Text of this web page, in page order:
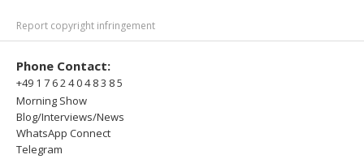
Report copyright infringement
Phone Contact:
+49 1 7 6 2 4 0 4 8 3 8 5
Morning Show
Blog/Interviews/News
WhatsApp Connect
Telegram